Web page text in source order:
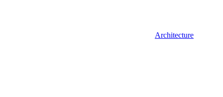
Architecture